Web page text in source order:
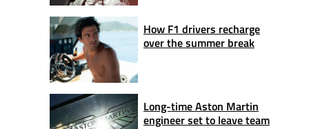
How F1 drivers recharge
over the summer break
Long-time Aston Martin
engineer set to leave team